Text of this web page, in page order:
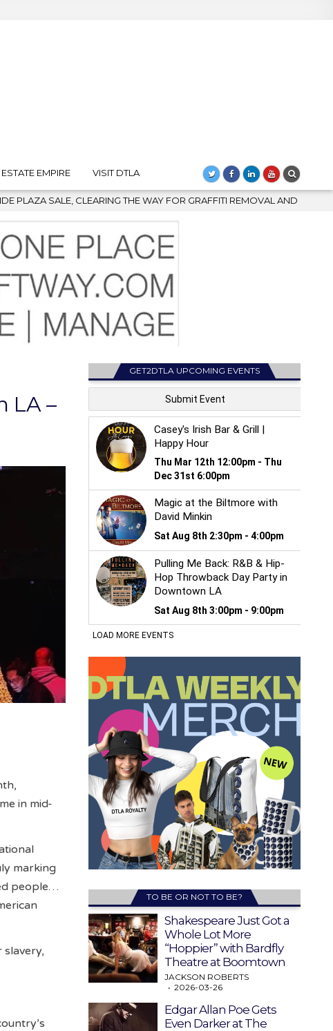
EMPIRE VISIT DTLA
FOR GRAFFITI REMOVAL AND DOWNTOWN’S BIGGEST COMEBACK
LA –
in mid-
marking
people…
slavery,
GET2DTLA UPCOMING EVENTS
TO BE OR NOT TO BE?
Shakespeare Just Got a
Whole Lot More
“Hoppier” with Bardfly
Theatre at Boomtown
JACKSON ROBERTS
2026-03-26
Edgar Allan Poe Gets
Even Darker at The